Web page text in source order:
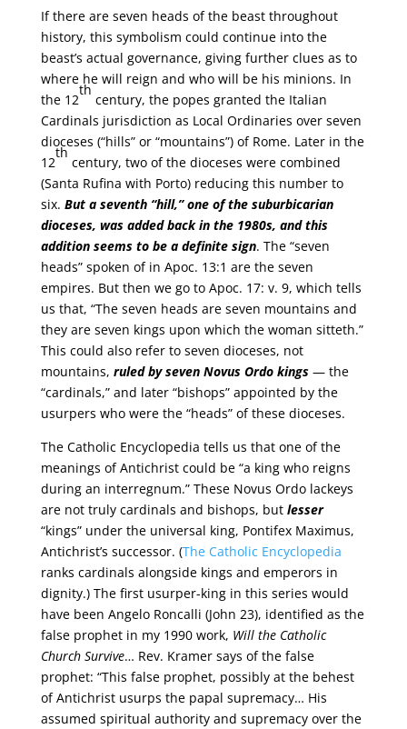
If there are seven heads of the beast throughout
history, this symbolism could continue into the
beast’s actual governance, giving further clues as to
where he will reign and who will be his minions. In
the 12
th
century, the popes granted the Italian
Cardinals jurisdiction as Local Ordinaries over seven
dioceses (“hills” or “mountains”) of Rome. Later in the
12
th
century, two of the dioceses were combined
(Santa Rufina with Porto) reducing this number to
six. But a seventh “hill,” one of the suburbicarian
dioceses, was added back in the 1980s, and this
addition seems to be a definite sign. The “seven
heads” spoken of in Apoc. 13:1 are the seven
empires. But then we go to Apoc. 17: v. 9, which tells
us that, “The seven heads are seven mountains and
they are seven kings upon which the woman sitteth.”
This could also refer to seven dioceses, not
mountains, ruled by seven Novus Ordo kings— the
“cardinals,” and later “bishops” appointed by the
usurpers who were the “heads” of these dioceses.
The Catholic Encyclopedia tells us that one of the
meanings of Antichrist could be “a king who reigns
during an interregnum.” These Novus Ordo lackeys
are not truly cardinals and bishops, but lesser
“kings” under the universal king, Pontifex Maximus,
Antichrist’s successor. (The Catholic Encyclopedia
ranks cardinals alongside kings and emperors in
dignity.) The first usurper-king in this series would
have been Angelo Roncalli (John 23), identified as the
false prophet in my 1990 work, Will the Catholic
Church Survive… Rev. Kramer says of the false
prophet: “This false prophet, possibly at the behest
of Antichrist usurps the papal supremacy… His
assumed spiritual authority and supremacy over the